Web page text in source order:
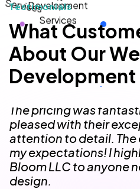
Testimonials
What
About Our
Development
I needed a simple one-
had no idea where to
Nexi Bloom made the
easy! They delivered a
feels like a fully
website, perfectly
The pricing was
pleased with their
attention to detail. The
my expectations! I
Bloom LLC to anyone
design.